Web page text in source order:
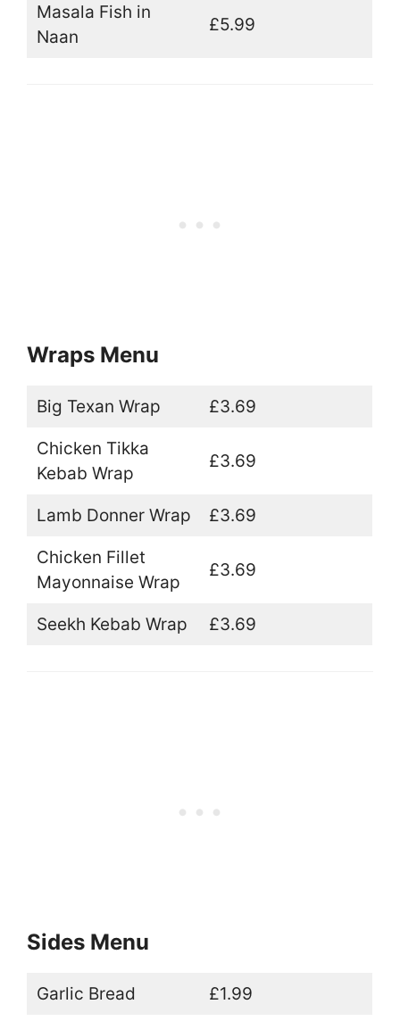
Masala Fish in
Naan
£5.99
Wraps Menu
Big Texan Wrap £3.69
Chicken Tikka
Kebab Wrap
£3.69
Lamb Donner Wrap £3.69
Chicken Fillet
Mayonnaise Wrap
£3.69
Seekh Kebab Wrap £3.69
Sides Menu
Garlic Bread £1.99